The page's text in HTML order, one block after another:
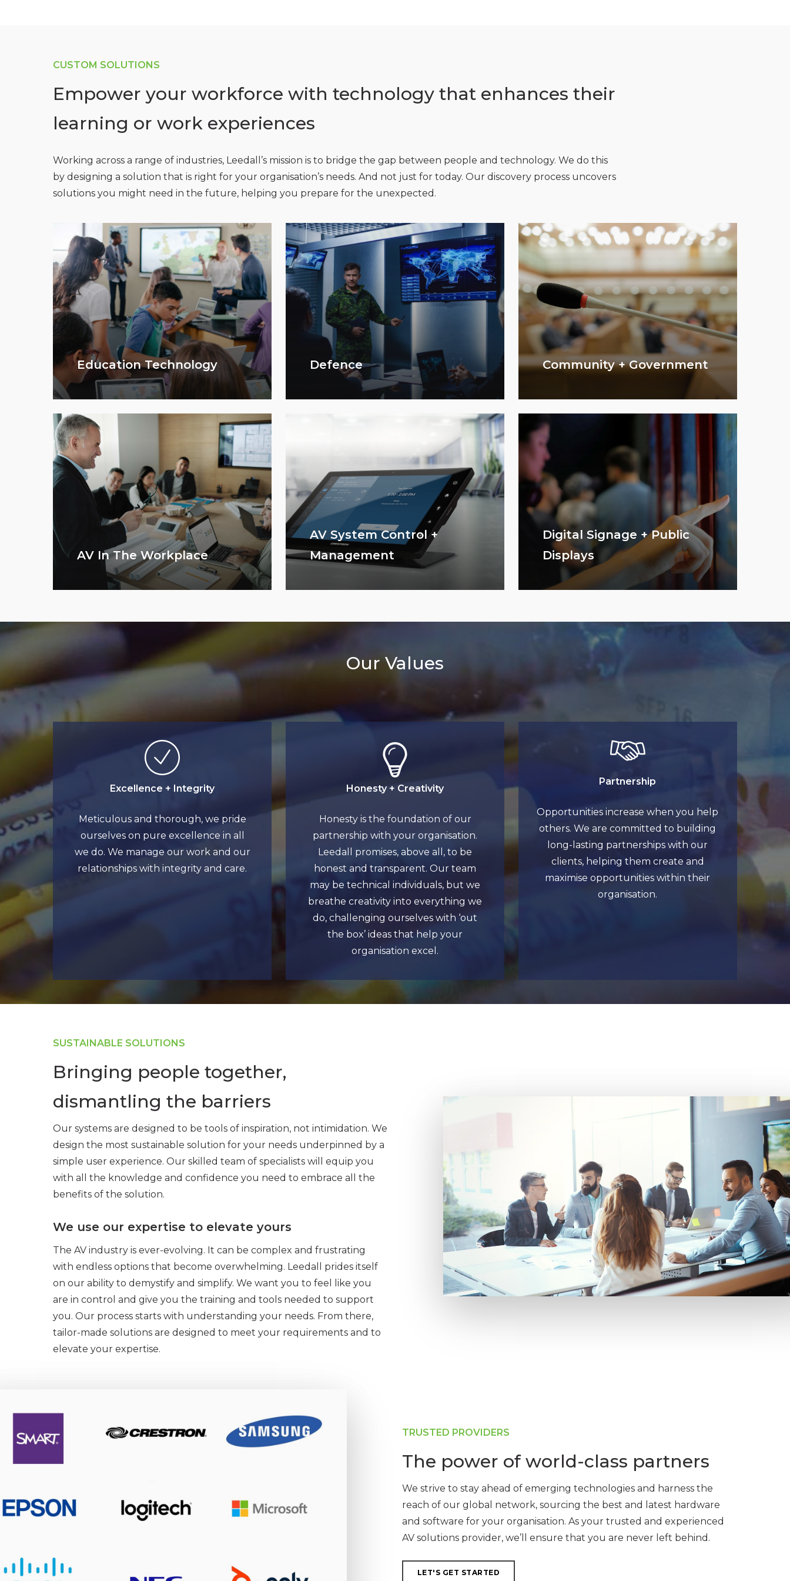
CUSTOM SOLUTIONS
Empower your workforce with technology that enhances their
learning or work experiences
Working across a range of industries, Leedall’s mission is to bridge the gap between people and technology. We do this
by designing a solution that is right for your organisation’s needs. And not just for today. Our discovery process uncovers
solutions you might need in the future, helping you prepare for the unexpected.
Education Technology Defence Community + Government
AV In The Workplace
AV System Control +
Management
Digital Signage + Public
Displays
Our Values
Excellence + Integrity
Meticulous and thorough, we pride
ourselves on pure excellence in all
we do. We manage our work and our
relationships with integrity and care.
Honesty + Creativity
Honesty is the foundation of our
partnership with your organisation.
Leedall promises, above all, to be
honest and transparent. Our team
may be technical individuals, but we
breathe creativity into everything we
do, challenging ourselves with ‘out
the box’ ideas that help your
organisation excel.
Partnership
Opportunities increase when you help
others. We are committed to building
long-lasting partnerships with our
clients, helping them create and
maximise opportunities within their
organisation.
SUSTAINABLE SOLUTIONS
Bringing people together,
dismantling the barriers
Our systems are designed to be tools of inspiration, not intimidation. We
design the most sustainable solution for your needs underpinned by a
simple user experience. Our skilled team of specialists will equip you
with all the knowledge and confidence you need to embrace all the
benefits of the solution.
We use our expertise to elevate yours
The AV industry is ever-evolving. It can be complex and frustrating
with endless options that become overwhelming. Leedall prides itself
on our ability to demystify and simplify. We want you to feel like you
are in control and give you the training and tools needed to support
you. Our process starts with understanding your needs. From there,
tailor-made solutions are designed to meet your requirements and to
elevate your expertise.
TRUSTED PROVIDERS
The power of world-class partners
We strive to stay ahead of emerging technologies and harness the
reach of our global network, sourcing the best and latest hardware
and software for your organisation. As your trusted and experienced
AV solutions provider, we’ll ensure that you are never left behind.
LET'S GET STARTED